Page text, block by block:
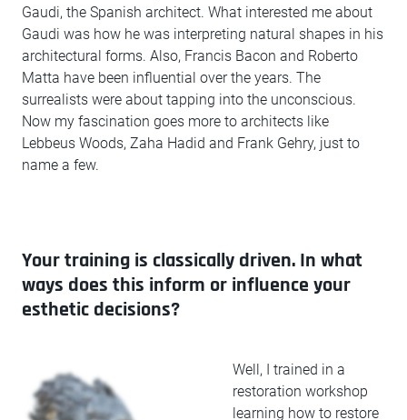
Gaudi, the Spanish architect. What interested me about
Gaudi was how he was interpreting natural shapes in his
architectural forms. Also, Francis Bacon and Roberto
Matta have been influential over the years. The
surrealists were about tapping into the unconscious.
Now my fascination goes more to architects like
Lebbeus Woods, Zaha Hadid and Frank Gehry, just to
name a few.
Your training is classically driven. In what
ways does this inform or influence your
esthetic decisions?
Well, I trained in a
restoration workshop
learning how to restore